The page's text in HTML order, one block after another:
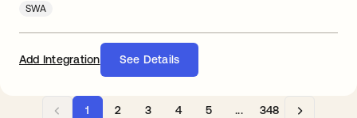
SWA
Add Integration See Details
1 2 3 4 5 ... 348